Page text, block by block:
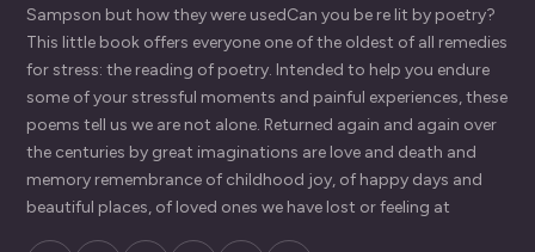
Sampson but how they were usedCan you be re lit by poetry?
This little book offers everyone one of the oldest of all remedies
for stress: the reading of poetry. Intended to help you endure
some of your stressful moments and painful experiences, these
poems tell us we are not alone. Returned again and again over
the centuries by great imaginations are love and death and
memory remembrance of childhood joy, of happy days and
beautiful places, of loved ones we have lost or feeling at